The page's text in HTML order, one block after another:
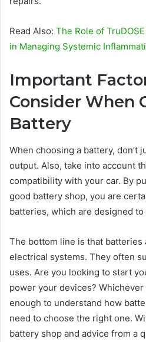
Read Also: The Role of
in Managing Systemic
Important
Consider When
Battery
When choosing a battery, don’t
output. Also, take into account
compatibility with your car. By
good battery shop, you are
batteries, which are designed
The bottom line is that batteries
electrical systems. They often
uses. Are you looking to start
power your devices? Whichever
enough to understand how
need to choose the right one.
battery shop and advice from a